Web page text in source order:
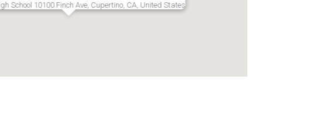
School 10100 Finch Ave, Cupertino, CA, United States